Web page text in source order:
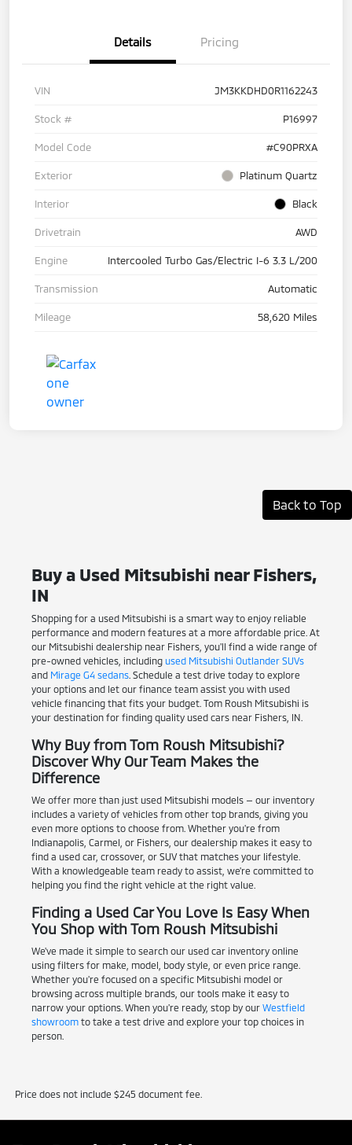
Details Pricing
VIN JM3KKDHD0R1162243
Stock # P16997
Model Code #C90PRXA
Exterior Platinum Quartz
Interior Black
Drivetrain AWD
Engine Intercooled Turbo Gas/Electric I-6 3.3 L/200
Transmission Automatic
Mileage 58,620 Miles
Back to Top
Buy a Used Mitsubishi near Fishers,
IN
Shopping for a used Mitsubishi is a smart way to enjoy reliable
performance and modern features at a more affordable price. At
our Mitsubishi dealership near Fishers, you'll find a wide range of
pre-owned vehicles, including used Mitsubishi Outlander SUVs
and Mirage G4 sedans. Schedule a test drive today to explore
your options and let our finance team assist you with used
vehicle financing that fits your budget. Tom Roush Mitsubishi is
your destination for finding quality used cars near Fishers, IN.
Why Buy from Tom Roush Mitsubishi?
Discover Why Our Team Makes the
Difference
We offer more than just used Mitsubishi models — our inventory
includes a variety of vehicles from other top brands, giving you
even more options to choose from. Whether you're from
Indianapolis, Carmel, or Fishers, our dealership makes it easy to
find a used car, crossover, or SUV that matches your lifestyle.
With a knowledgeable team ready to assist, we're committed to
helping you find the right vehicle at the right value.
Finding a Used Car You Love Is Easy When
You Shop with Tom Roush Mitsubishi
We've made it simple to search our used car inventory online
using filters for make, model, body style, or even price range.
Whether you're focused on a specific Mitsubishi model or
browsing across multiple brands, our tools make it easy to
narrow your options. When you're ready, stop by our Westfield
showroomto take a test drive and explore your top choices in
person.
Price does not include $245 document fee.